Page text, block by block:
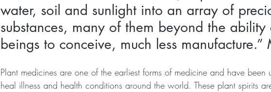
water, soil and sunlight into an array of
substances, many of them beyond the ability
beings to conceive, much less manufacture.”
Plant medicines are one of the earliest forms of medicine and have been
heal illness and health conditions around the world. These plant spirits